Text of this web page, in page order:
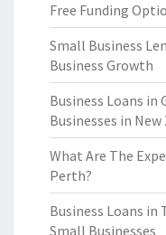
Free Funding
Small Business
Business Growth
Business Loans in
Businesses in New
What Are The
Perth?
Business Loans
Small Businesses